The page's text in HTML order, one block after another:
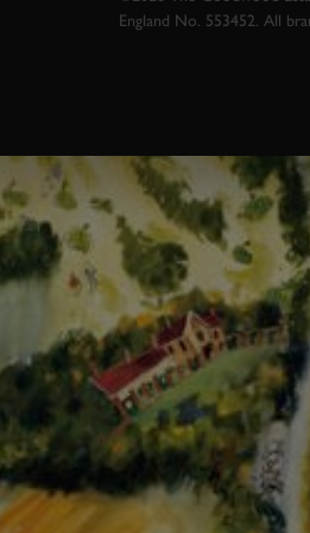
England No. 553452. All